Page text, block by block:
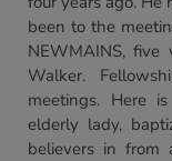
been to the
NEWMAINS, five
Walker.
meetings. Here
elderly lady,
believers in from